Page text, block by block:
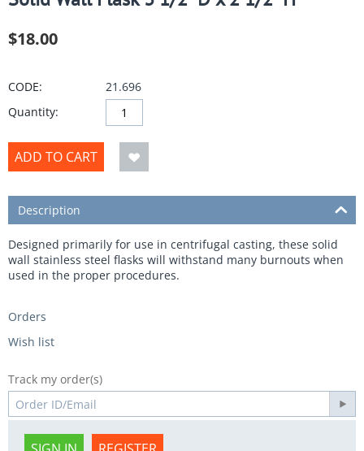
$18.00
CODE:
21.696
Quantity:
ADD TO CART
Description
Designed primarily for use in centrifugal casting, these solid
wall stainless steel flasks will withstand many burnouts when
used in the proper procedures.
Orders
Wish list
Track my order(s)